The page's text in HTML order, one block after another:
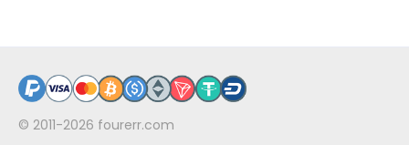
© 2011-2026 fourerr.com